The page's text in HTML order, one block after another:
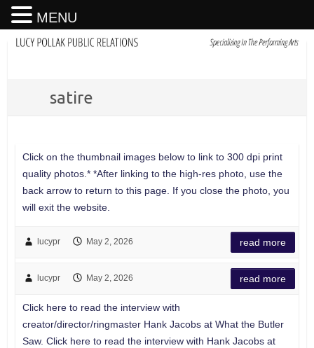
satire
Click on the thumbnail images below to link to 300 dpi print
quality photos.* *After linking to the high-res photo, use the
back arrow to return to this page. If you close the photo, you
will exit the website.
lucypr May 2, 2026 read more
lucypr May 2, 2026 read more
Click here to read the interview with
creator/director/ringmaster Hank Jacobs at What the Butler
Saw. Click here to read the interview with Hank Jacobs at
MENU